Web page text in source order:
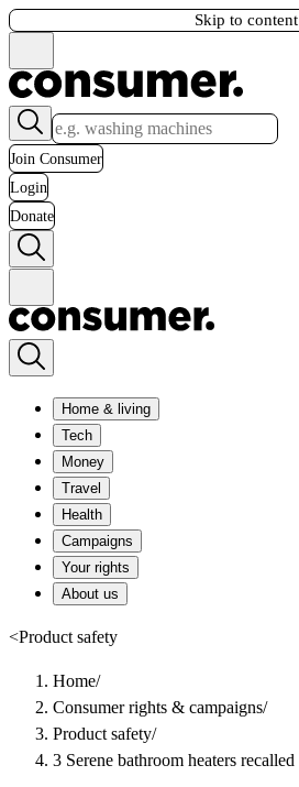
Skip to content
Join Consumer
Login
Donate
Home & living
Tech
Money
Travel
Health
Campaigns
Your rights
About us
<Product safety
Home/
Consumer rights & campaigns/
Product safety/
3 Serene bathroom heaters recalled